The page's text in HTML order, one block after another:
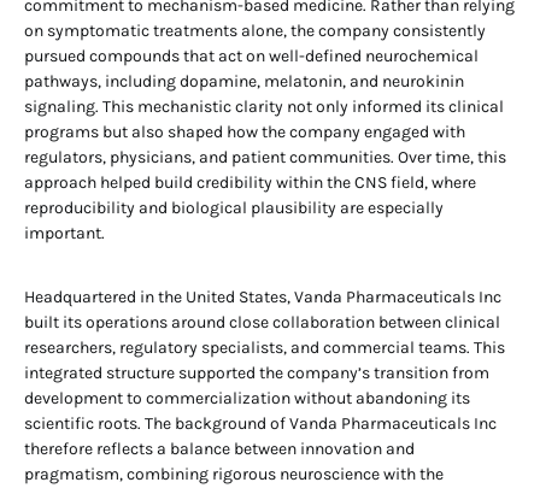
commitment to mechanism-based medicine. Rather than relying
on symptomatic treatments alone, the company consistently
pursued compounds that act on well-defined neurochemical
pathways, including dopamine, melatonin, and neurokinin
signaling. This mechanistic clarity not only informed its clinical
programs but also shaped how the company engaged with
regulators, physicians, and patient communities. Over time, this
approach helped build credibility within the CNS field, where
reproducibility and biological plausibility are especially
important.
Headquartered in the United States, Vanda Pharmaceuticals Inc
built its operations around close collaboration between clinical
researchers, regulatory specialists, and commercial teams. This
integrated structure supported the company’s transition from
development to commercialization without abandoning its
scientific roots. The background of Vanda Pharmaceuticals Inc
therefore reflects a balance between innovation and
pragmatism, combining rigorous neuroscience with the